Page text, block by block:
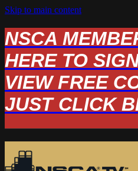
Skip to main content
NSCA
HERE TO
VIEW FREE
JUST CLICK